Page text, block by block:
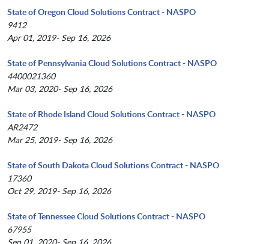
State of Oregon Cloud Solutions Contract - NASPO
9412
Apr 01, 2019- Sep 16, 2026
State of Pennsylvania Cloud Solutions Contract - NASPO
4400021360
Mar 03, 2020- Sep 16, 2026
State of Rhode Island Cloud Solutions Contract - NASPO
AR2472
Mar 25, 2019- Sep 16, 2026
State of South Dakota Cloud Solutions Contract - NASPO
17360
Oct 29, 2019- Sep 16, 2026
State of Tennessee Cloud Solutions Contract - NASPO
67955